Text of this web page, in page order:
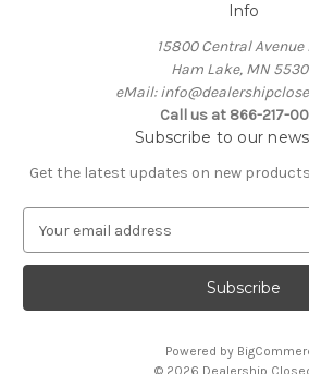
Info
15800 Central Avenue
Ham Lake, MN
eMail:
Call us at 866-217-
Subscribe to our
Get the latest updates on new
a
l
Powered by